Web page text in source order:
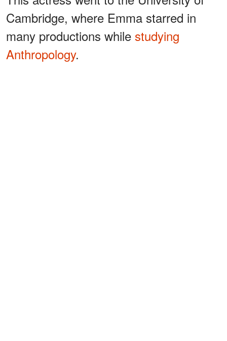
Cambridge, where Emma starred in
many productions while studying
Anthropology.